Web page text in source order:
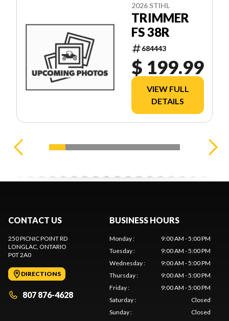
2026 STIHL
TRIMMER
FS 38R
684443
$ 199.99
VIEW FULL
DETAILS
CONTACT US
250 PICNIC POINT RD
LONGLAC , ONTARIO
P0T 2A0
DIRECTIONS
807 876-4628
BUSINESS HOURS
Monday:
9:00 AM - 5:00 PM
Tuesday:
9:00 AM - 5:00 PM
Wednesday:
9:00 AM - 5:00 PM
Thursday:
9:00 AM - 5:00 PM
Friday:
9:00 AM - 5:00 PM
Saturday:
Closed
Sunday: Closed